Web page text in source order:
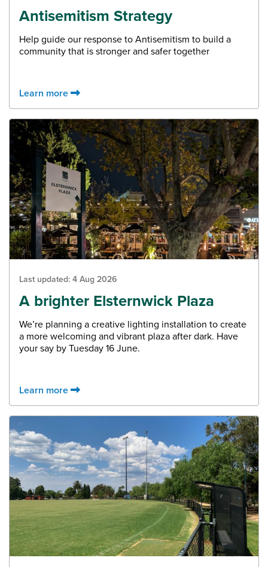
Antisemitism Strategy
Help guide our response to Antisemitism to build a
community that is stronger and safer together
Learn more
Last updated: 4 Aug 2026
A brighter Elsternwick Plaza
We’re planning a creative lighting installation to create
a more welcoming and vibrant plaza after dark. Have
your say by Tuesday 16 June.
Learn more